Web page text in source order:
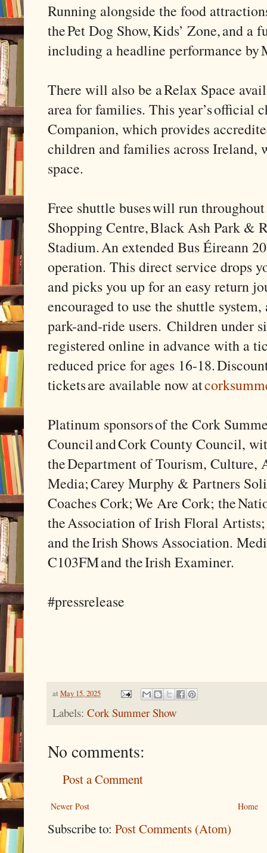
Running alongside the food
the Pet Dog Show, Kids’ Zone, and
including a headline performance by
There will also be a Relax Space
area for families. This year’s official
Companion, which provides
children and families across Ireland,
space.
Free shuttle buses will run
Shopping Centre, Black Ash Park &
Stadium. An extended Bus Éireann
operation. This direct service drops
and picks you up for an easy return
encouraged to use the shuttle
park-and-ride users. Children under
registered online in advance with a
reduced price for ages 16-18.
tickets are available now at
Platinum sponsors of the Cork
Council and Cork County Council,
the Department of Tourism, Culture,
Media; Carey Murphy & Partners
Coaches Cork; We Are Cork; the
the Association of Irish Floral
and the Irish Shows Association.
C103FM and the Irish Examiner.
#pressrelease
at May 15, 2025
Labels: Cork Summer Show
No comments:
Post a Comment
Newer Post Home
Subscribe to: Post Comments (Atom)